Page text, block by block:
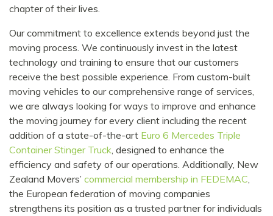
chapter of their lives.
Our commitment to excellence extends beyond just the
moving process. We continuously invest in the latest
technology and training to ensure that our customers
receive the best possible experience. From custom-built
moving vehicles to our comprehensive range of services,
we are always looking for ways to improve and enhance
the moving journey for every client including the recent
addition of a state-of-the-art Euro 6 Mercedes Triple
Container Stinger Truck, designed to enhance the
efficiency and safety of our operations. Additionally, New
Zealand Movers’ commercial membership in FEDEMAC,
the European federation of moving companies
strengthens its position as a trusted partner for individuals